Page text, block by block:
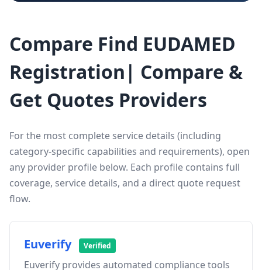
Compare Find EUDAMED
Registration| Compare &
Get Quotes Providers
For the most complete service details (including
category-specific capabilities and requirements), open
any provider profile below. Each profile contains full
coverage, service details, and a direct quote request
flow.
Euverify Verified
Euverify provides automated compliance tools